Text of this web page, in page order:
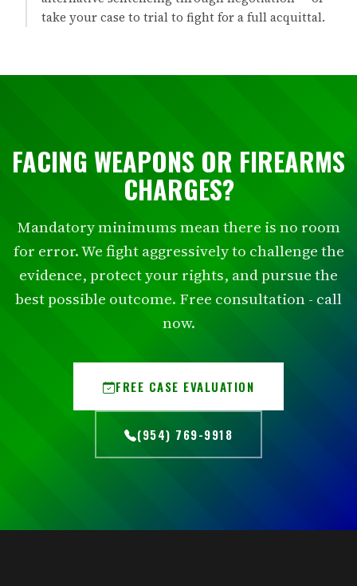
take your case to trial to fight for a full acquittal.
FACING WEAPONS OR FIREARMS
CHARGES?
Mandatory minimums mean there is no room
for error. We fight aggressively to challenge the
evidence, protect your rights, and pursue the
best possible outcome. Free consultation - call
now.
FREE CASE EVALUATION
(954) 769-9918